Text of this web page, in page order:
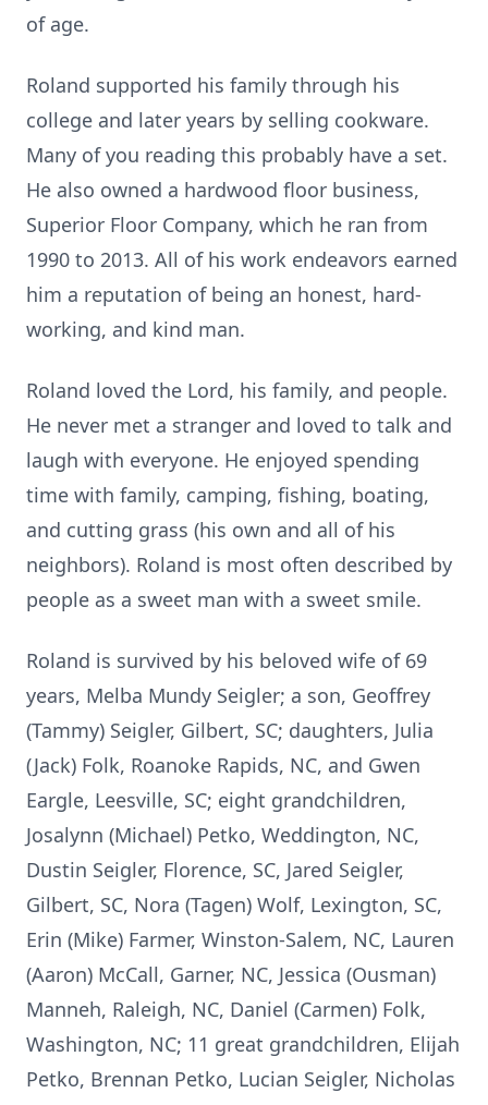
of age.
Roland supported his family through his
college and later years by selling cookware.
Many of you reading this probably have a set.
He also owned a hardwood floor business,
Superior Floor Company, which he ran from
1990 to 2013. All of his work endeavors earned
him a reputation of being an honest, hard-
working, and kind man.
Roland loved the Lord, his family, and people.
He never met a stranger and loved to talk and
laugh with everyone. He enjoyed spending
time with family, camping, fishing, boating,
and cutting grass (his own and all of his
neighbors). Roland is most often described by
people as a sweet man with a sweet smile.
Roland is survived by his beloved wife of 69
years, Melba Mundy Seigler; a son, Geoffrey
(Tammy) Seigler, Gilbert, SC; daughters, Julia
(Jack) Folk, Roanoke Rapids, NC, and Gwen
Eargle, Leesville, SC; eight grandchildren,
Josalynn (Michael) Petko, Weddington, NC,
Dustin Seigler, Florence, SC, Jared Seigler,
Gilbert, SC, Nora (Tagen) Wolf, Lexington, SC,
Erin (Mike) Farmer, Winston-Salem, NC, Lauren
(Aaron) McCall, Garner, NC, Jessica (Ousman)
Manneh, Raleigh, NC, Daniel (Carmen) Folk,
Washington, NC; 11 great grandchildren, Elijah
Petko, Brennan Petko, Lucian Seigler, Nicholas